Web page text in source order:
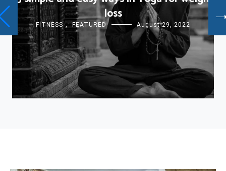
loss
FITNESS , FEATURED August 29, 2022